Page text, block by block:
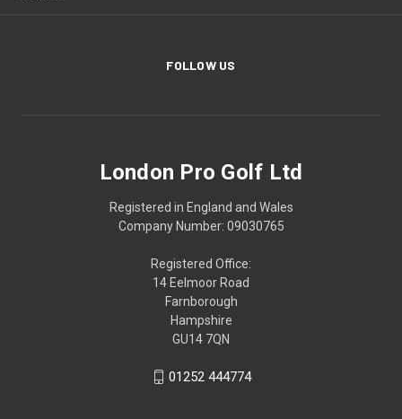
FOLLOW US
London Pro Golf Ltd
Registered in England and Wales
Company Number: 09030765
Registered Office:
14 Eelmoor Road
Farnborough
Hampshire
GU14 7QN
01252 444774